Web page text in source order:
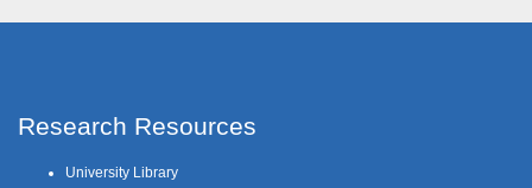
Research Resources
University Library